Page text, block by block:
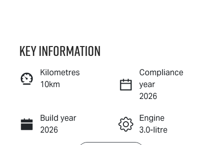
Reserve Car Now
Enquire Now
Call Now
Key information
Kilometres
10km
Compliance
year
2026
Build year
2026
Engine
3.0-litre